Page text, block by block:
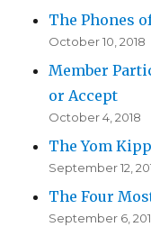
The Phones
October 10, 2018
Member
or Accept
October 4, 2018
The Yom
September 12,
The Four
September 6,